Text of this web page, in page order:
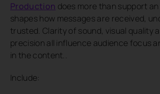
Production does more than support
shapes how messages are received,
trusted. Clarity of sound, visual quality
precision all influence audience focus
in the content..
Include: